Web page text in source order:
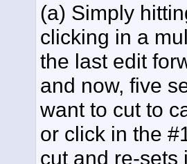
(a) Simply
clicking in a
the last edit
and now, five
want to cut to
or click in the
cut and re-sets